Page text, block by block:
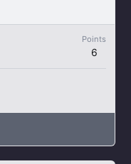
Points
6